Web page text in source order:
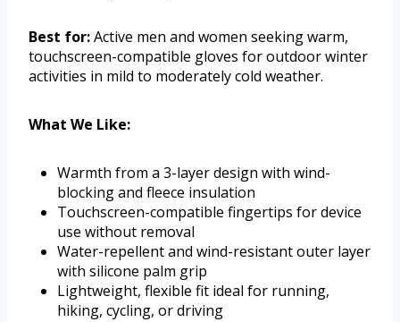
Best for:Active men and women seeking warm,
touchscreen-compatible gloves for outdoor winter
activities in mild to moderately cold weather.
What We Like:
Warmth from a 3-layer design with wind-
blocking and fleece insulation
Touchscreen-compatible fingertips for device
use without removal
Water-repellent and wind-resistant outer layer
with silicone palm grip
Lightweight, flexible fit ideal for running,
hiking, cycling, or driving